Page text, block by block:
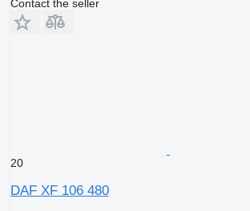
Contact the seller
20
DAF XF 106 480